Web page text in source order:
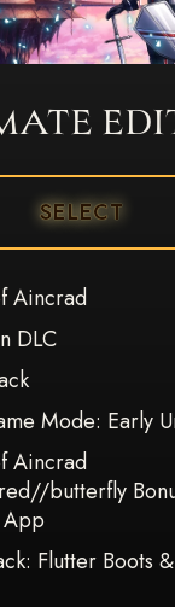
Aincrad
DLC
Mode: Early
Aincrad
butterfly
App
Flutter Boots
SELECT